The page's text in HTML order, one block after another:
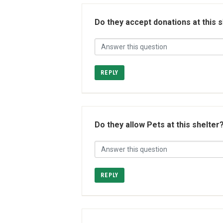
Do they accept donations at this
REPLY
Do they allow Pets at this shelter?
REPLY